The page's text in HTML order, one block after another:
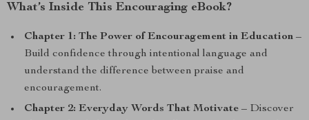
What’s Inside This Encouraging eBook?
Chapter 1: The Power of Encouragement in Education –
Build confidence through intentional language and
understand the difference between praise and
encouragement.
Chapter 2: Everyday Words That Motivate – Discover